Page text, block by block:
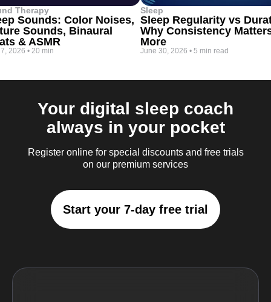
Therapy
Sounds: Color Noises,
Sounds, Binaural
& ASMR
2026 • 20 min
Sleep
Sleep Regularity vs
Why Consistency
More
June 30, 2026 • 5 min read
Your digital sleep coach
always in your pocket
Register online for special discounts and free trials
on our premium services
Start your 7-day free trial